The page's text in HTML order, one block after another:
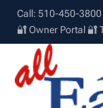
Skip
content
Call: 510-450-3800
🔐 Owner Portal 🔐